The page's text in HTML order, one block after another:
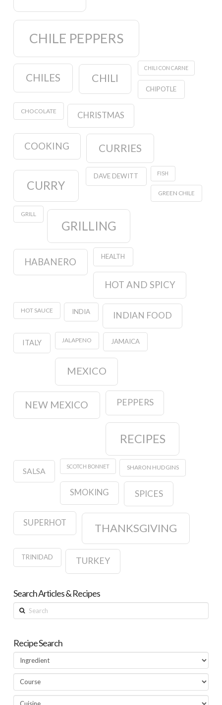
CHILE PEPPERS
CHILES CHILI
CHILI CON CARNE
CHIPOTLE
CHOCOLATE CHRISTMAS
COOKING CURRIES
CURRY
DAVE DEWITT FISH
GREEN CHILE
GRILL
GRILLING
HABANERO HEALTH
HOT AND SPICY
HOT SAUCE INDIA INDIAN FOOD
ITALY JALAPENO JAMAICA
MEXICO
NEW MEXICO PEPPERS
RECIPES
SALSA
SCOTCH BONNET SHARON HUDGINS
SMOKING SPICES
SUPERHOT THANKSGIVING
TRINIDAD TURKEY
Search Articles & Recipes
Search
Recipe Search